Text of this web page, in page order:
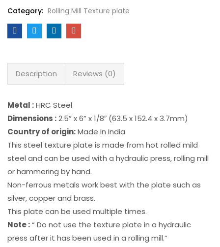
Category: Rolling Mill Texture plate
Description Reviews (0)
Metal :HRC Steel
Dimensions :2.5” x 6” x 1/8″ (63.5 x 152.4 x 3.7mm)
Country of origin:Made In India
This steel texture plate is made from hot rolled mild
steel and can be used with a hydraulic press, rolling mill
or hammering by hand.
Non-ferrous metals work best with the plate such as
silver, copper and brass.
This plate can be used multiple times.
Note :“ Do not use the texture plate in a hydraulic
press after it has been used in a rolling mill.”